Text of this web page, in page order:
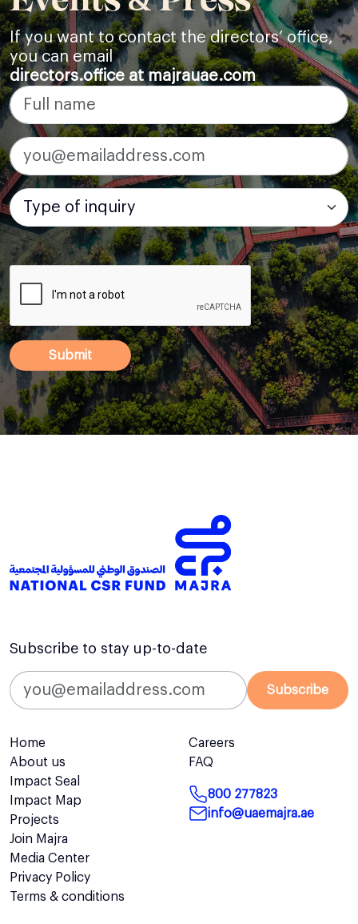
If you want to contact the directors’ office,
you can email
directors.office at majrauae.com
Subscribe to stay up-to-date
Subscribe
Home
About us
Impact Seal
Impact Map
Projects
Join Majra
Media Center
Careers
FAQ
800 277823
info@uaemajra.ae
Privacy Policy
Terms & conditions